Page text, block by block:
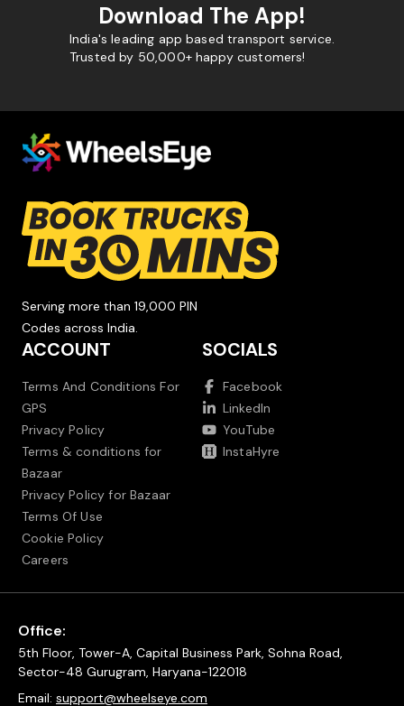
Download The App!
India's leading app based transport service.
Trusted by 50,000+ happy customers!
Serving more than 19,000 PIN
Codes across India.
ACCOUNT
Terms And Conditions For
GPS
Privacy Policy
Terms & conditions for
Bazaar
Privacy Policy for Bazaar
Terms Of Use
Cookie Policy
Careers
SOCIALS
Facebook
LinkedIn
YouTube
InstaHyre
Office:
5th Floor, Tower-A, Capital Business Park, Sohna Road,
Sector-48 Gurugram, Haryana-122018
Email: support@wheelseye.com